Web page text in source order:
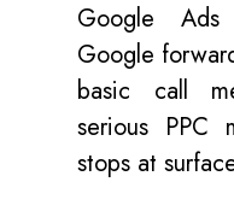
Google
Google
basic call
serious PPC
stops at